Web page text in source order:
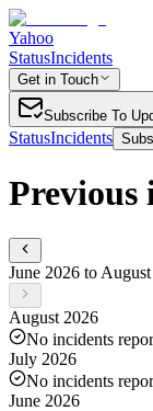
Yahoo
StatusIncidents
Get in Touch
Subscribe To
StatusIncidents
Previous
June 2026 to
August 2026
No incidents
July 2026
No incidents
June 2026